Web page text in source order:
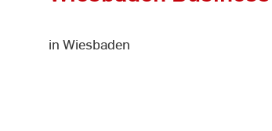
in Wiesbaden